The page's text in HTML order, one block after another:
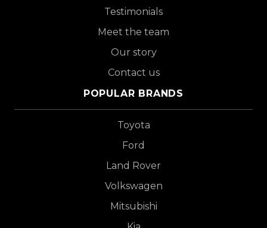
Testimonials
Meet the team
Our story
Contact us
POPULAR BRANDS
Toyota
Ford
Land Rover
Volkswagen
Mitsubishi